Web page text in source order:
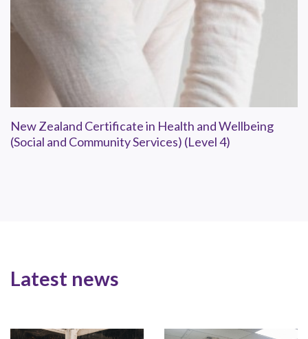
New Zealand Certificate in Health and Wellbeing
(Social and Community Services) (Level 4)
Latest news